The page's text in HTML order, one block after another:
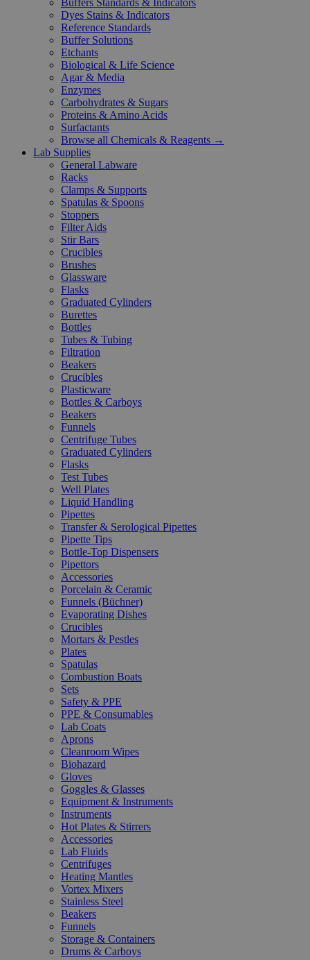
Buffers Standards & Indicators
Dyes Stains & Indicators
Reference Standards
Buffer Solutions
Etchants
Biological & Life Science
Agar & Media
Enzymes
Carbohydrates & Sugars
Proteins & Amino Acids
Surfactants
Browse all Chemicals & Reagents →
Lab Supplies
General Labware
Racks
Clamps & Supports
Spatulas & Spoons
Stoppers
Filter Aids
Stir Bars
Crucibles
Brushes
Glassware
Flasks
Graduated Cylinders
Burettes
Bottles
Tubes & Tubing
Filtration
Beakers
Crucibles
Plasticware
Bottles & Carboys
Beakers
Funnels
Centrifuge Tubes
Graduated Cylinders
Flasks
Test Tubes
Well Plates
Liquid Handling
Pipettes
Transfer & Serological Pipettes
Pipette Tips
Bottle-Top Dispensers
Pipettors
Accessories
Porcelain & Ceramic
Funnels (Büchner)
Evaporating Dishes
Crucibles
Mortars & Pestles
Plates
Spatulas
Combustion Boats
Sets
Safety & PPE
PPE & Consumables
Lab Coats
Aprons
Cleanroom Wipes
Biohazard
Gloves
Goggles & Glasses
Equipment & Instruments
Instruments
Hot Plates & Stirrers
Accessories
Lab Fluids
Centrifuges
Heating Mantles
Vortex Mixers
Stainless Steel
Beakers
Funnels
Storage & Containers
Drums & Carboys